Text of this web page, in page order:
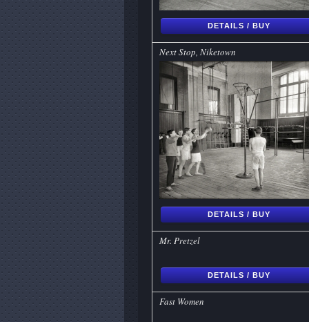
DETAILS / BUY
Next Stop, Niketown
DETAILS / BUY
Mr. Pretzel
DETAILS / BUY
Fast Women